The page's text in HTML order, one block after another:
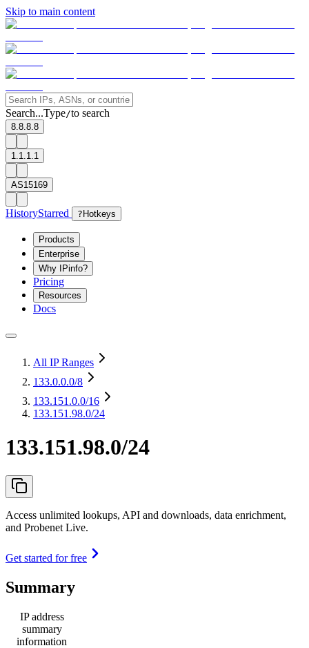
Skip to main content
Search...Type/to search
8.8.8.8
1.1.1.1
AS15169
HistoryStarred ? Hotkeys
Products
Enterprise
Why IPinfo?
Pricing
Resources
Docs
All IP Ranges
133.0.0.0/8
133.151.0.0/16
133.151.98.0/24
133.151.98.0/24
Access unlimited lookups, API and downloads, data enrichment,
and Probenet Live.
Get started for free
Summary
IP address
summary
information